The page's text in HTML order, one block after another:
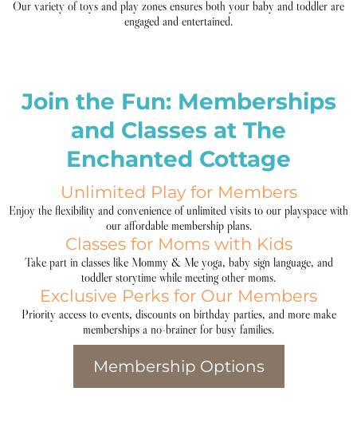
Our variety of toys and play zones ensures both your baby and toddler are
engaged and entertained.
Join the Fun: Memberships
and Classes at The
Enchanted Cottage
Unlimited Play for Members
Enjoy the flexibility and convenience of unlimited visits to our playspace with
our affordable membership plans.
Classes for Moms with Kids
Take part in classes like Mommy & Me yoga, baby sign language, and
toddler storytime while meeting other moms.
Exclusive Perks for Our Members
Priority access to events, discounts on birthday parties, and more make
memberships a no-brainer for busy families.
Membership Options